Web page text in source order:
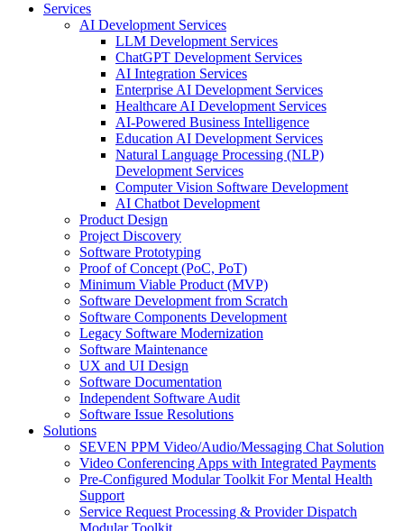
Services
AI Development Services
LLM Development Services
ChatGPT Development Services
AI Integration Services
Enterprise AI Development Services
Healthcare AI Development Services
AI-Powered Business Intelligence
Education AI Development Services
Natural Language Processing (NLP)
Development Services
Computer Vision Software Development
AI Chatbot Development
Product Design
Project Discovery
Software Prototyping
Proof of Concept (PoC, PoT)
Minimum Viable Product (MVP)
Software Development from Scratch
Software Components Development
Legacy Software Modernization
Software Maintenance
UX and UI Design
Software Documentation
Independent Software Audit
Software Issue Resolutions
Solutions
SEVEN PPM Video/Audio/Messaging Chat Solution
Video Conferencing Apps with Integrated Payments
Pre-Configured Modular Toolkit For Mental Health
Support
Service Request Processing & Provider Dispatch
Modular Toolkit